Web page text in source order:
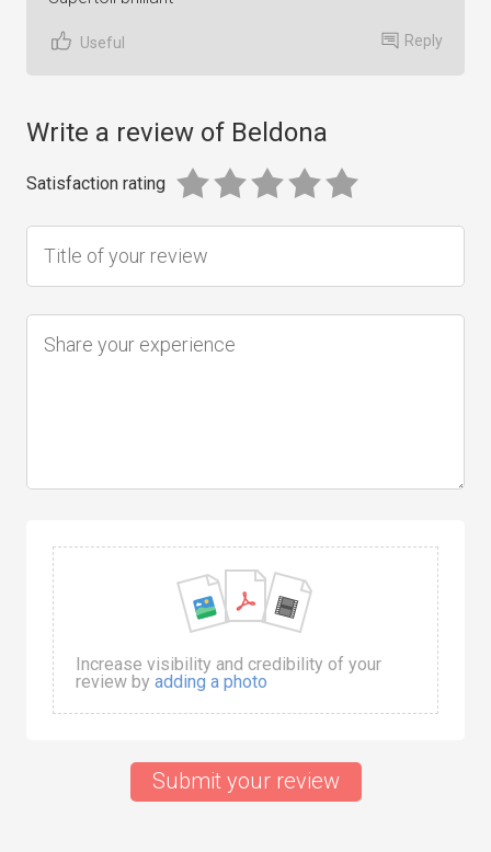
Useful Reply
Write a review of Beldona
Satisfaction rating
Increase visibility and credibility of your
review by adding a photo
Submit your review